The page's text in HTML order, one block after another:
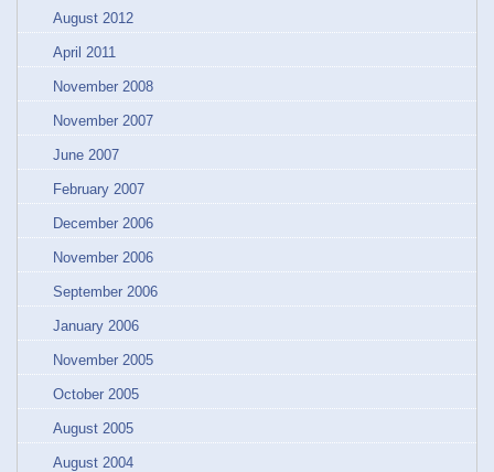
August 2012
April 2011
November 2008
November 2007
June 2007
February 2007
December 2006
November 2006
September 2006
January 2006
November 2005
October 2005
August 2005
August 2004